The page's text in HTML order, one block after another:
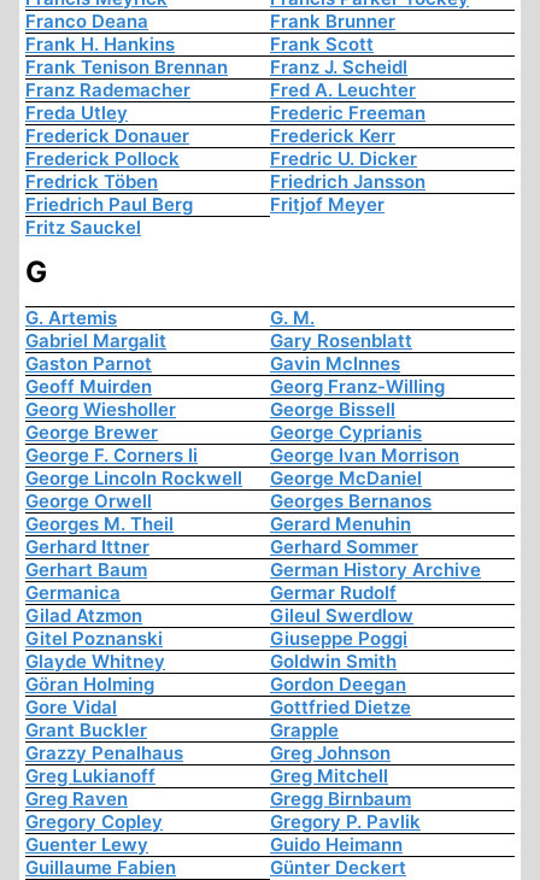
Franco Deana
Frank Brunner
Frank H. Hankins
Frank Scott
Frank Tenison Brennan
Franz J. Scheidl
Franz Rademacher
Fred A. Leuchter
Freda Utley
Frederic Freeman
Frederick Donauer
Frederick Kerr
Frederick Pollock
Fredric U. Dicker
Fredrick Töben
Friedrich Jansson
Friedrich Paul Berg
Fritjof Meyer
Fritz Sauckel
G
G. Artemis
G. M.
Gabriel Margalit
Gary Rosenblatt
Gaston Parnot
Gavin McInnes
Geoff Muirden
Georg Franz-Willing
Georg Wiesholler
George Bissell
George Brewer
George Cyprianis
George F. Corners Ii
George Ivan Morrison
George Lincoln Rockwell
George McDaniel
George Orwell
Georges Bernanos
Georges M. Theil
Gerard Menuhin
Gerhard Ittner
Gerhard Sommer
Gerhart Baum
German History Archive
Germanica
Germar Rudolf
Gilad Atzmon
Gileul Swerdlow
Gitel Poznanski
Giuseppe Poggi
Glayde Whitney
Goldwin Smith
Göran Holming
Gordon Deegan
Gore Vidal
Gottfried Dietze
Grant Buckler
Grapple
Grazzy Penalhaus
Greg Johnson
Greg Lukianoff
Greg Mitchell
Greg Raven
Gregg Birnbaum
Gregory Copley
Gregory P. Pavlik
Guenter Lewy
Guido Heimann
Guillaume Fabien
Günter Deckert